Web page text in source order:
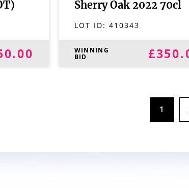
Sherry Oak 2022 70cl
LOT ID: 410343
WINNING
BID
1